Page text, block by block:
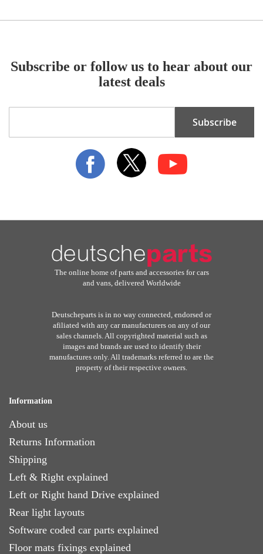
Subscribe or follow us to hear about our
latest deals
Subscribe
The online home of parts and accessories for cars
and vans, delivered Worldwide
Deutscheparts is in no way connected, endorsed or
afiliated with any car manufacturers on any of our
sales channels. All copyrighted material such as
images and brands are used to identify their
manufactures only. All trademarks referred to are the
property of their respective owners.
Information
About us
Returns Information
Shipping
Left & Right explained
Left or Right hand Drive explained
Rear light layouts
Software coded car parts explained
Floor mats fixings explained